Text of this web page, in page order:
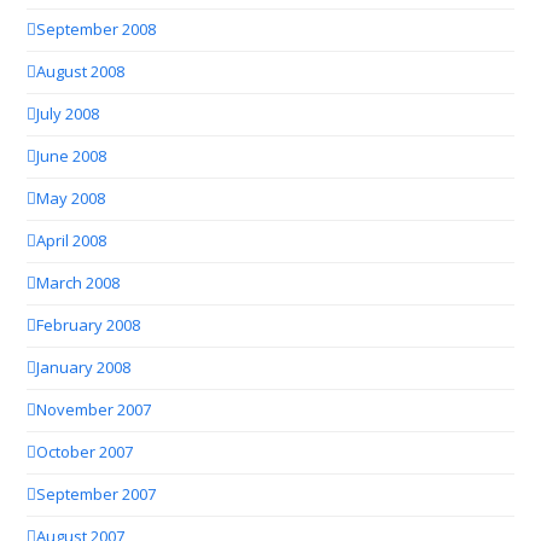
September 2008
August 2008
July 2008
June 2008
May 2008
April 2008
March 2008
February 2008
January 2008
November 2007
October 2007
September 2007
August 2007